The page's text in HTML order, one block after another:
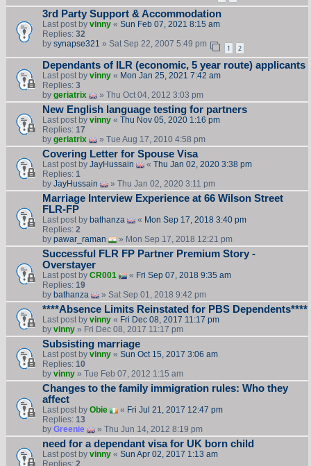
3rd Party Support & Accommodation
Last post by vinny« Sun Feb 07, 2021 8:15 am
Replies: 32
by synapse321 » Sat Sep 22, 2007 5:49 pm 1 2
Dependants of ILR (economic, 5 year route) applicants
Last post by vinny« Mon Jan 25, 2021 7:42 am
Replies: 3
by geriatrix » Thu Oct 04, 2012 3:03 pm
New English language testing for partners
Last post by vinny« Thu Nov 05, 2020 1:16 pm
Replies: 17
by geriatrix » Tue Aug 17, 2010 4:58 pm
Covering Letter for Spouse Visa
Last post by JayHussain « Thu Jan 02, 2020 3:38 pm
Replies: 1
by JayHussain » Thu Jan 02, 2020 3:11 pm
Marriage Interview Experience at 66 Wilson Street
FLR-FP
Last post by bathanza « Mon Sep 17, 2018 3:40 pm
Replies: 2
by pawar_raman » Mon Sep 17, 2018 12:21 pm
Successful FLR FP Partner Premium Story -
Overstayer
Last post by CR001 « Fri Sep 07, 2018 9:35 am
Replies: 19
by bathanza » Sat Sep 01, 2018 9:42 pm
****Absence Limits Reinstated for PBS Dependents****
Last post by vinny« Fri Dec 08, 2017 11:17 pm
by vinny» Fri Dec 08, 2017 11:17 pm
Subsisting marriage
Last post by vinny« Sun Oct 15, 2017 3:06 am
Replies: 10
by vinny» Tue Feb 07, 2012 1:15 am
Changes to the family immigration rules: Who they
affect
Last post by Obie « Fri Jul 21, 2017 12:47 pm
Replies: 13
by Greenie » Thu Jun 14, 2012 8:19 pm
need for a dependant visa for UK born child
Last post by vinny« Sun Apr 02, 2017 1:13 am
Replies: 2